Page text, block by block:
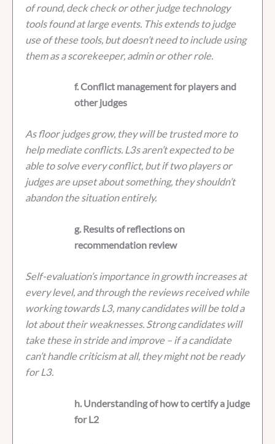
of round, deck check or other judge technology
tools found at large events. This extends to judge
use of these tools, but doesn’t need to include using
them as a scorekeeper, admin or other role.
f. Conflict management for players and
other judges
As floor judges grow, they will be trusted more to
help mediate conflicts. L3s aren’t expected to be
able to solve every conflict, but if two players or
judges are upset about something, they shouldn’t
abandon the situation entirely.
g. Results of reflections on
recommendation review
Self-evaluation’s importance in growth increases at
every level, and through the reviews received while
working towards L3, many candidates will be told a
lot about their weaknesses. Strong candidates will
take these in stride and improve – if a candidate
can’t handle criticism at all, they might not be ready
for L3.
h. Understanding of how to certify a judge
for L2